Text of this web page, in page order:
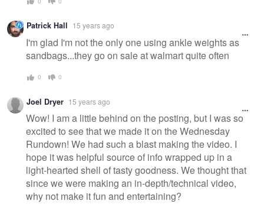
Patrick Hall 15 years ago
I'm glad I'm not the only one using ankle weights as
sandbags...they go on sale at walmart quite often
0 0
Joel Dryer 15 years ago
Wow! I am a little behind on the posting, but I was so
excited to see that we made it on the Wednesday
Rundown! We had such a blast making the video. I
hope it was helpful source of info wrapped up in a
light-hearted shell of tasty goodness. We thought that
since we were making an in-depth/technical video,
why not make it fun and entertaining?